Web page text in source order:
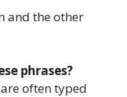
and the other
phrases?
often typed